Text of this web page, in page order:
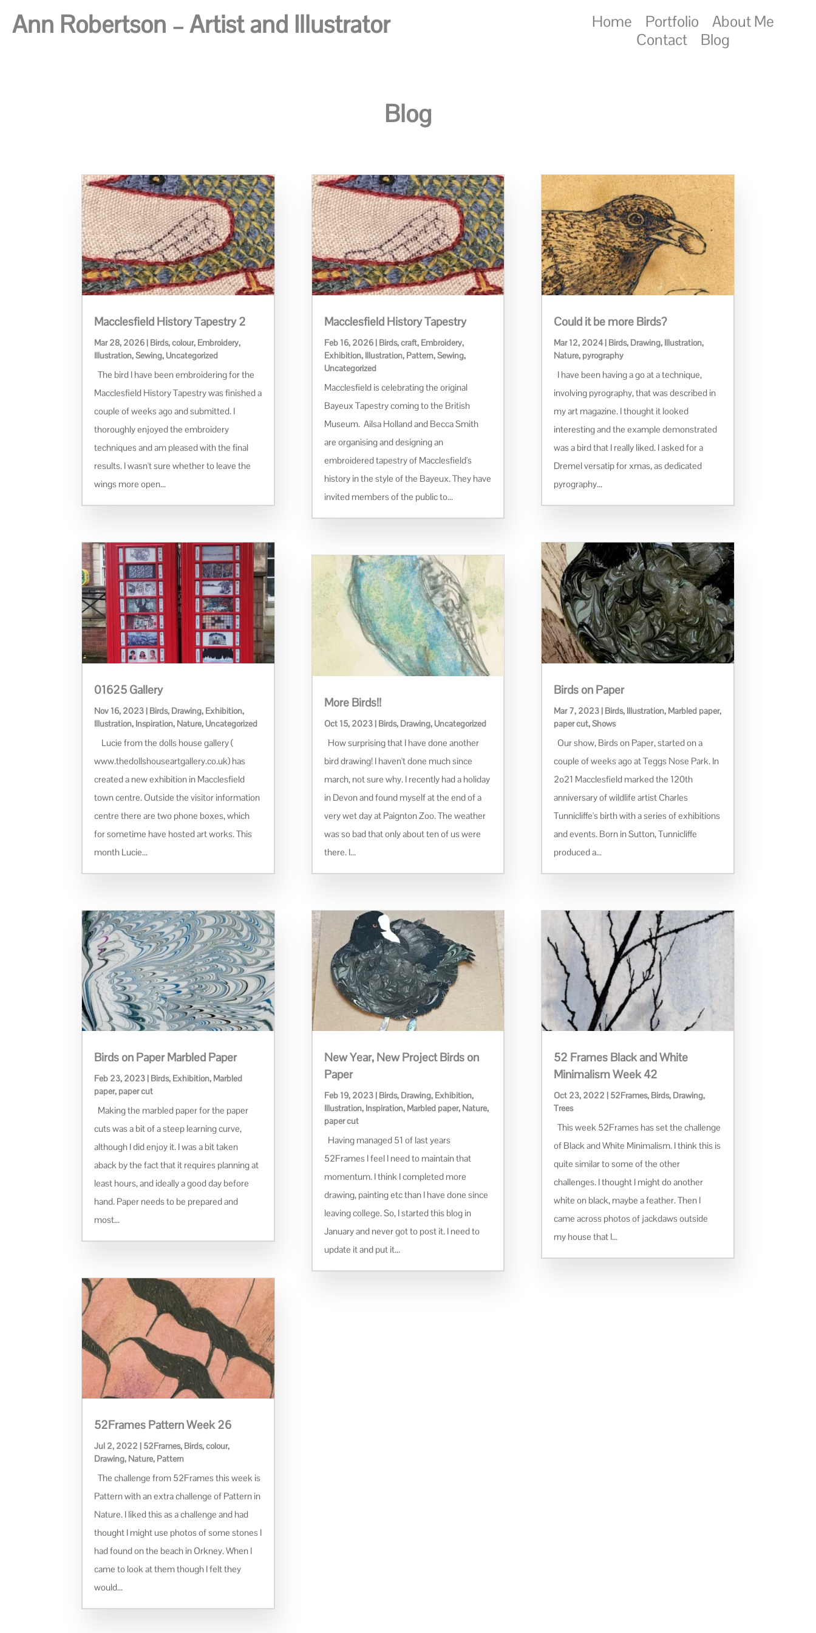
Ann Robertson – Artist and Illustrator Home Portfolio
About Me
Contact
Blog
Blog
Macclesfield History Tapestry 2
Mar 28, 2026 | Birds,colour, Embroidery,
Illustration,Sewing, Uncategorized
The bird I have been embroidering for the
Macclesfield History Tapestry was finished a
couple of weeks ago and submitted. I
thoroughly enjoyed the embroidery
techniques and am pleased with the final
results. I wasn't sure whether to leave the
wings more open...
01625 Gallery
Nov 16, 2023 | Birds, Drawing, Exhibition,
Illustration, Inspiration, Nature, Uncategorized
Lucie from the dolls house gallery (
www.thedollshouseartgallery.co.uk) has
created a new exhibition in Macclesfield
town centre. Outside the visitor information
centre there are two phone boxes, which
for sometime have hosted art works. This
month Lucie...
Birds on Paper Marbled Paper
Feb 23, 2023 | Birds, Exhibition, Marbled
paper, paper cut
Making the marbled paper for the paper
cuts was a bit of a steep learning curve,
although I did enjoy it. I was a bit taken
aback by the fact that it requires planning at
least hours, and ideally a good day before
hand. Paper needs to be prepared and
most...
52Frames Pattern Week 26
Jul 2, 2022 | 52Frames, Birds,colour,
Drawing, Nature, Pattern
The challenge from 52Frames this week is
Pattern with an extra challenge of Pattern in
Nature. I liked this as a challenge and had
thought I might use photos of some stones I
had found on the beach in Orkney. When I
came to look at them though I felt they
would...
Macclesfield History Tapestry
Feb 16, 2026| Birds,craft, Embroidery,
Exhibition, Illustration, Pattern,Sewing,
Uncategorized
Macclesfield is celebrating the original
Bayeux Tapestry coming to the British
Museum. Ailsa Holland and Becca Smith
are organising and designing an
embroidered tapestry of Macclesfield's
history in the style of the Bayeux. They have
invited members of the public to...
More Birds!!
Oct 15, 2023| Birds, Drawing, Uncategorized
How surprising that I have done another
bird drawing! I haven't done much since
march, not sure why. I recently had a holiday
in Devon and found myself at the end of a
very wet day at Paignton Zoo. The weather
was so bad that only about ten of us were
there. I...
New Year, New Project Birds on
Paper
Feb 19, 2023| Birds, Drawing, Exhibition,
Illustration, Inspiration, Marbled paper, Nature,
paper cut
Having managed 51 of last years
52Frames I feel I need to maintain that
momentum. I think I completed more
drawing, painting etc than I have done since
leaving college. So, I started this blog in
January and never got to post it. I need to
update it and put it...
Could it be more Birds?
Mar 12, 2024| Birds, Drawing, Illustration,
Nature, pyrography
I have been having a go at a technique,
involving pyrography, that was described in
my art magazine. I thought it looked
interesting and the example demonstrated
was a bird that I really liked. I asked for a
Dremel versatip for xmas, as dedicated
pyrography...
Birds on Paper
Mar 7, 2023| Birds, Illustration, Marbled paper,
paper cut,Shows
Our show, Birds on Paper, started on a
couple of weeks ago at Teggs Nose Park. In
2o21 Macclesfield marked the 120th
anniversary of wildlife artist Charles
Tunnicliffe's birth with a series of exhibitions
and events. Born in Sutton, Tunnicliffe
produced a...
52 Frames Black and White
Minimalism Week 42
Oct 23, 2022 | 52Frames, Birds, Drawing,
Trees
This week 52Frames has set the challenge
of Black and White Minimalism. I think this is
quite similar to some of the other
challenges. I thought I might do another
white on black, maybe a feather. Then I
came across photos of jackdaws outside
my house that I...